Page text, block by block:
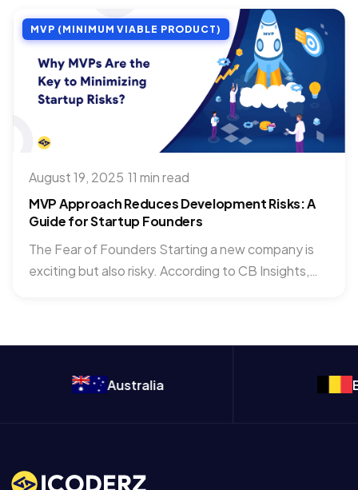
MVP (MINIMUM VIABLE PRODUCT)
August 19, 2025 11 min read
MVP Approach Reduces Development Risks: A
Guide for Startup Founders
The Fear of Founders Starting a new company is
exciting but also risky. According to CB Insights,
Australia